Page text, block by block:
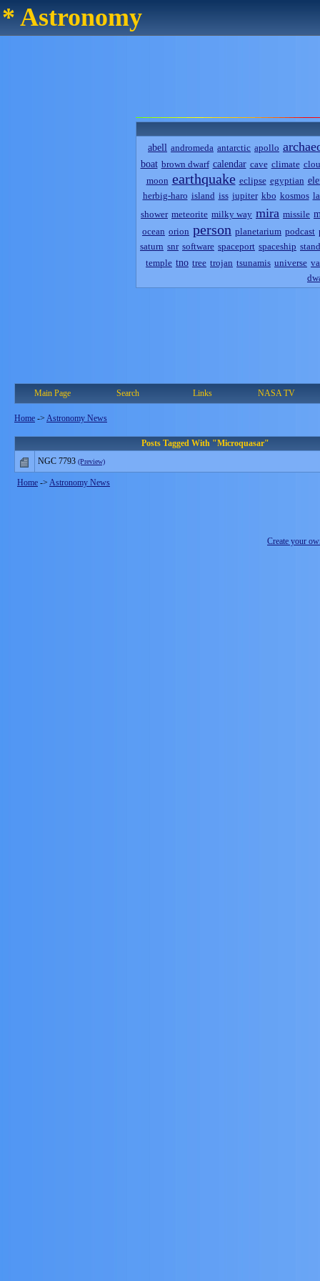
* Astronomy
abell andromeda antarctic apollo
boat brown dwarf calendar cave climate
moon earthquake eclipse egyptian
herbig-haro island iss jupiter kbo kosmos
shower meteorite milky way mira missile
ocean orion person planetarium podcast
saturn snr software spaceport spaceship
temple tno tree trojan tsunamis universe
Main Page Search Links NASA TV
Home -> Astronomy News
Posts Tagged With "Microquasar"
NGC 7793 (Preview)
Home -> Astronomy News
Create your